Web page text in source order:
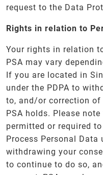
request to the Data
Rights in relation to
Your rights in relation
PSA may vary
If you are located in
under the PDPA to
to, and/or correction
PSA holds. Please
permitted or required
Process Personal
withdrawing your
to continue to do so,